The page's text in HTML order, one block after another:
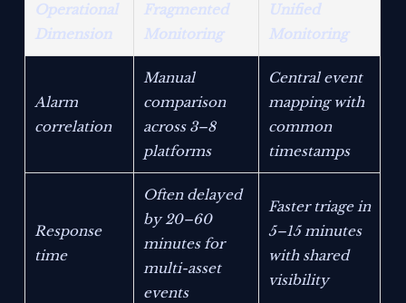
Operational
Dimension
Fragmented
Monitoring
Unified
Monitoring
Alarm
correlation
Manual
comparison
across 3–8
platforms
Central event
mapping with
common
timestamps
Response
time
Often delayed
by 20–60
minutes for
multi-asset
events
Faster triage in
5–15 minutes
with shared
visibility